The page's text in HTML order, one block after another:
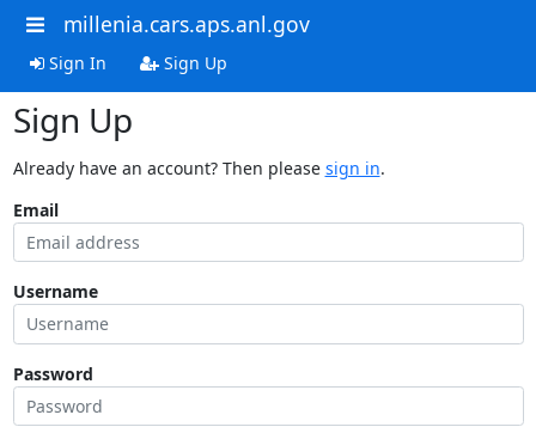
millenia.cars.aps.anl.gov
Sign In Sign Up
Sign Up
Already have an account? Then please sign in.
Email
Username
Password